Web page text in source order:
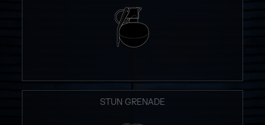
STUN GRENADE